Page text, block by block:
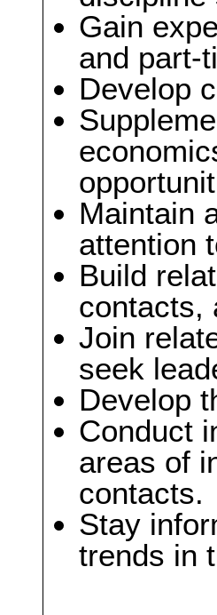
Gain
and part-
Develop
Maintain
attention
Build
contacts,
Join
seek
Develop
Conduct
areas of
contacts.
Stay
trends in